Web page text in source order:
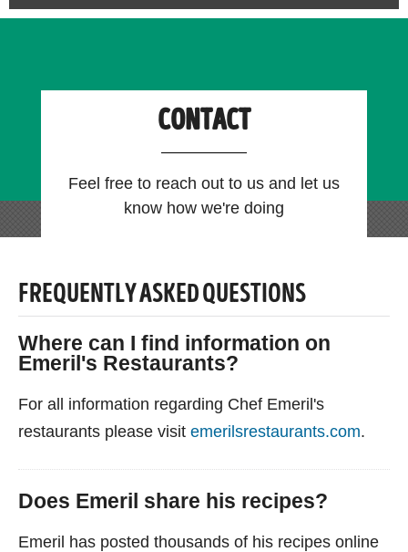
CONTACT
Feel free to reach out to us and let us
know how we're doing
FREQUENTLY ASKED QUESTIONS
Where can I find information on
Emeril's Restaurants?
For all information regarding Chef Emeril's
restaurants please visit emerilsrestaurants.com.
Does Emeril share his recipes?
Emeril has posted thousands of his recipes online